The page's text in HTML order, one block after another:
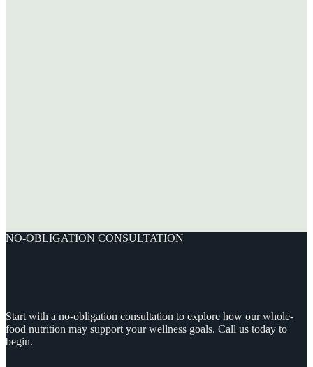
NO-OBLIGATION CONSULTATION
Start with a no-obligation consultation to explore how our whole-
food nutrition may support your wellness goals. Call us today to
begin.